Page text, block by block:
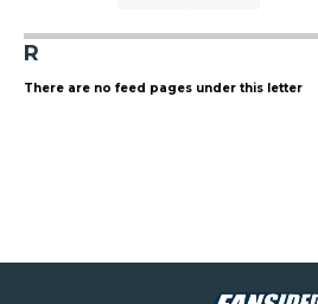
R
There are no feed pages under this letter